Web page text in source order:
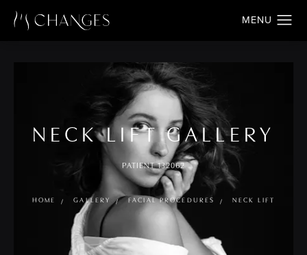
NECK LIFT GALLERY
PATIENT 132062
HOME GALLERY FACIAL PROCEDURES NECK LIFT